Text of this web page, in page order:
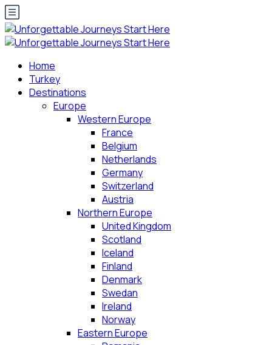
Home
Turkey
Destinations
Europe
Western Europe
France
Belgium
Netherlands
Germany
Switzerland
Austria
Northern Europe
United Kingdom
Scotland
Iceland
Finland
Denmark
Swedan
Ireland
Norway
Eastern Europe